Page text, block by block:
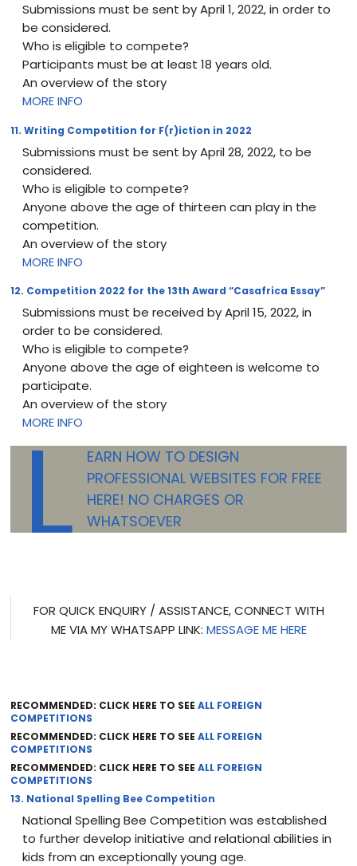
Submissions must be sent by April 1, 2022, in order to
be considered.
Who is eligible to compete?
Participants must be at least 18 years old.
An overview of the story
MORE INFO
11. Writing Competition for F(r)iction in 2022
Submissions must be sent by April 28, 2022, to be
considered.
Who is eligible to compete?
Anyone above the age of thirteen can play in the
competition.
An overview of the story
MORE INFO
12. Competition 2022 for the 13th Award “Casafrica Essay”
Submissions must be received by April 15, 2022, in
order to be considered.
Who is eligible to compete?
Anyone above the age of eighteen is welcome to
participate.
An overview of the story
MORE INFO
L
EARN HOW TO DESIGN
PROFESSIONAL WEBSITES FOR FREE
HERE! NO CHARGES OR
WHATSOEVER
FOR QUICK ENQUIRY / ASSISTANCE, CONNECT WITH
ME VIA MY WHATSAPP LINK: MESSAGE ME HERE
RECOMMENDED: CLICK HERE TO SEEALL FOREIGN
COMPETITIONS
RECOMMENDED: CLICK HERE TO SEEALL FOREIGN
COMPETITIONS
RECOMMENDED: CLICK HERE TO SEEALL FOREIGN
COMPETITIONS
13. National Spelling Bee Competition
National Spelling Bee Competition was established
to further develop initiative and relational abilities in
kids from an exceptionally young age.